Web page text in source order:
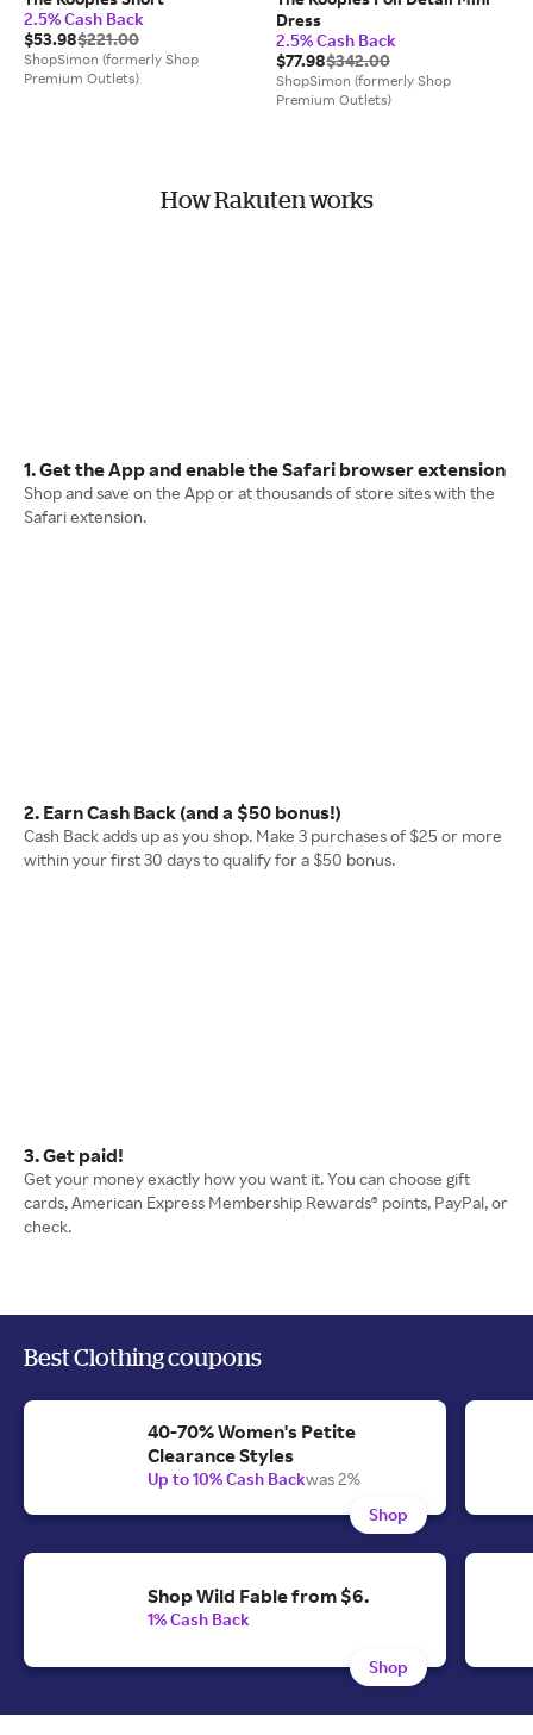
2.5% Cash Back
$53.98$221.00
ShopSimon (formerly Shop
Premium Outlets)
Dress
2.5% Cash Back
$77.98$342.00
ShopSimon (formerly Shop
Premium Outlets)
How Rakuten works
1. Get the App and enable the Safari browser extension
Shop and save on the App or at thousands of store sites with the
Safari extension.
2. Earn Cash Back (and a $50 bonus!)
Cash Back adds up as you shop. Make 3 purchases of $25 or more
within your first 30 days to qualify for a $50 bonus.
3. Get paid!
Get your money exactly how you want it. You can choose gift
cards, American Express Membership Rewards® points, PayPal, or
check.
Best Clothing coupons
40-70% Women's Petite
Clearance Styles
Up to 10% Cash Backwas 2%
Shop
Shop Wild Fable from $6.
1% Cash Back
Shop